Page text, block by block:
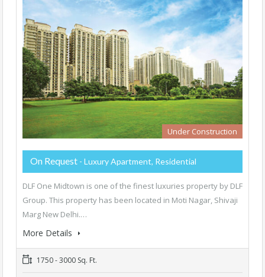
Under Construction
On Request - Luxury Apartment, Residential
DLF One Midtown is one of the finest luxuries property by DLF
Group. This property has been located in Moti Nagar, Shivaji
Marg New Delhi.…
More Details
1750 - 3000 Sq. Ft.